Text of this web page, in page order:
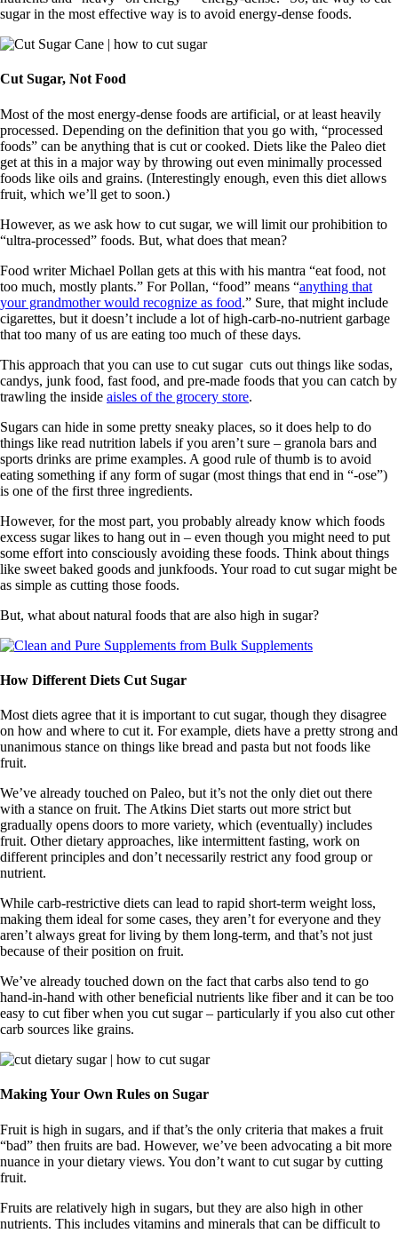
sugar in the most effective way is to avoid energy-dense foods.
Cut Sugar, Not Food
Most of the most energy-dense foods are artificial, or at least heavily
processed. Depending on the definition that you go with, “processed
foods” can be anything that is cut or cooked. Diets like the Paleo diet
get at this in a major way by throwing out even minimally processed
foods like oils and grains. (Interestingly enough, even this diet allows
fruit, which we’ll get to soon.)
However, as we ask how to cut sugar, we will limit our prohibition to
“ultra-processed” foods. But, what does that mean?
Food writer Michael Pollan gets at this with his mantra “eat food, not
too much, mostly plants.” For Pollan, “food” means “anything that
your grandmother would recognize as food.” Sure, that might include
cigarettes, but it doesn’t include a lot of high-carb-no-nutrient garbage
that too many of us are eating too much of these days.
This approach that you can use to cut sugar cuts out things like sodas,
candys, junk food, fast food, and pre-made foods that you can catch by
trawling the inside aisles of the grocery store.
Sugars can hide in some pretty sneaky places, so it does help to do
things like read nutrition labels if you aren’t sure – granola bars and
sports drinks are prime examples. A good rule of thumb is to avoid
eating something if any form of sugar (most things that end in “-ose”)
is one of the first three ingredients.
However, for the most part, you probably already know which foods
excess sugar likes to hang out in – even though you might need to put
some effort into consciously avoiding these foods. Think about things
like sweet baked goods and junkfoods. Your road to cut sugar might be
as simple as cutting those foods.
But, what about natural foods that are also high in sugar?
How Different Diets Cut Sugar
Most diets agree that it is important to cut sugar, though they disagree
on how and where to cut it. For example, diets have a pretty strong and
unanimous stance on things like bread and pasta but not foods like
fruit.
We’ve already touched on Paleo, but it’s not the only diet out there
with a stance on fruit. The Atkins Diet starts out more strict but
gradually opens doors to more variety, which (eventually) includes
fruit. Other dietary approaches, like intermittent fasting, work on
different principles and don’t necessarily restrict any food group or
nutrient.
While carb-restrictive diets can lead to rapid short-term weight loss,
making them ideal for some cases, they aren’t for everyone and they
aren’t always great for living by them long-term, and that’s not just
because of their position on fruit.
We’ve already touched down on the fact that carbs also tend to go
hand-in-hand with other beneficial nutrients like fiber and it can be too
easy to cut fiber when you cut sugar – particularly if you also cut other
carb sources like grains.
Making Your Own Rules on Sugar
Fruit is high in sugars, and if that’s the only criteria that makes a fruit
“bad” then fruits are bad. However, we’ve been advocating a bit more
nuance in your dietary views. You don’t want to cut sugar by cutting
fruit.
Fruits are relatively high in sugars, but they are also high in other
nutrients. This includes vitamins and minerals that can be difficult to